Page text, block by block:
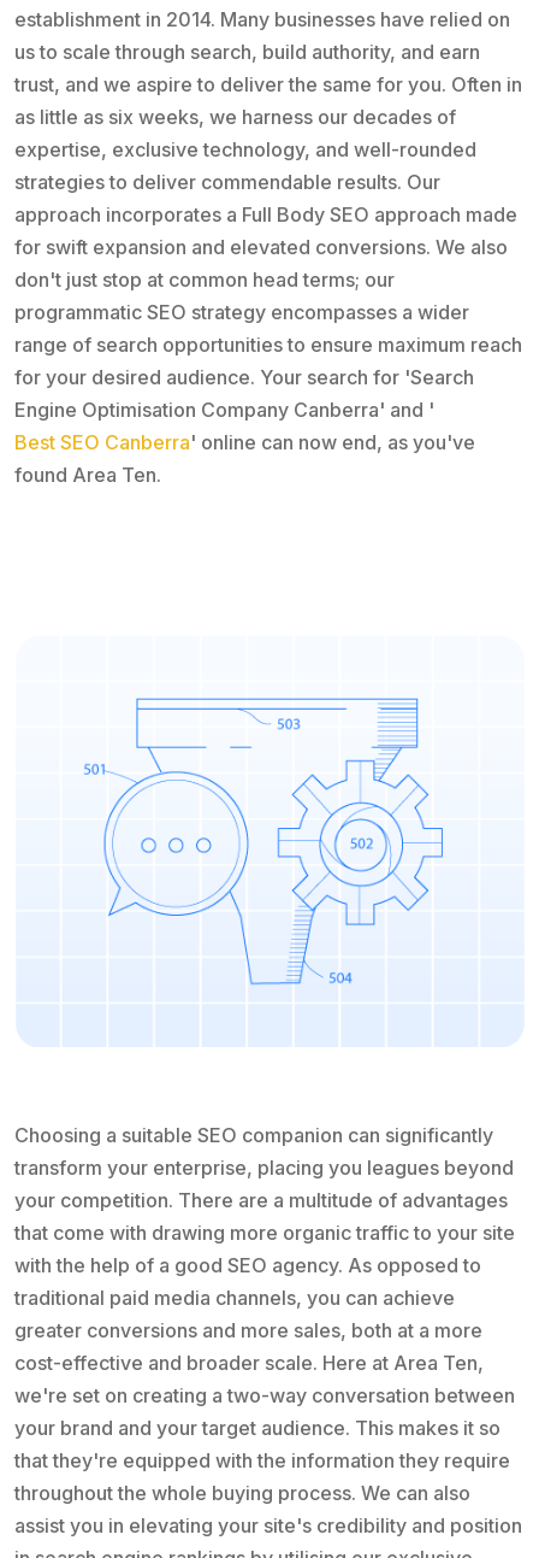
establishment in 2014. Many businesses have relied on
us to scale through search, build authority, and earn
trust, and we aspire to deliver the same for you. Often in
as little as six weeks, we harness our decades of
expertise, exclusive technology, and well-rounded
strategies to deliver commendable results. Our
approach incorporates a Full Body SEO approach made
for swift expansion and elevated conversions. We also
don't just stop at common head terms; our
programmatic SEO strategy encompasses a wider
range of search opportunities to ensure maximum reach
for your desired audience. Your search for 'Search
Engine Optimisation Company Canberra' and '
Best SEO Canberra' online can now end, as you've
found Area Ten.
Choosing a suitable SEO companion can significantly
transform your enterprise, placing you leagues beyond
your competition. There are a multitude of advantages
that come with drawing more organic traffic to your site
with the help of a good SEO agency. As opposed to
traditional paid media channels, you can achieve
greater conversions and more sales, both at a more
cost-effective and broader scale. Here at Area Ten,
we're set on creating a two-way conversation between
your brand and your target audience. This makes it so
that they're equipped with the information they require
throughout the whole buying process. We can also
assist you in elevating your site's credibility and position